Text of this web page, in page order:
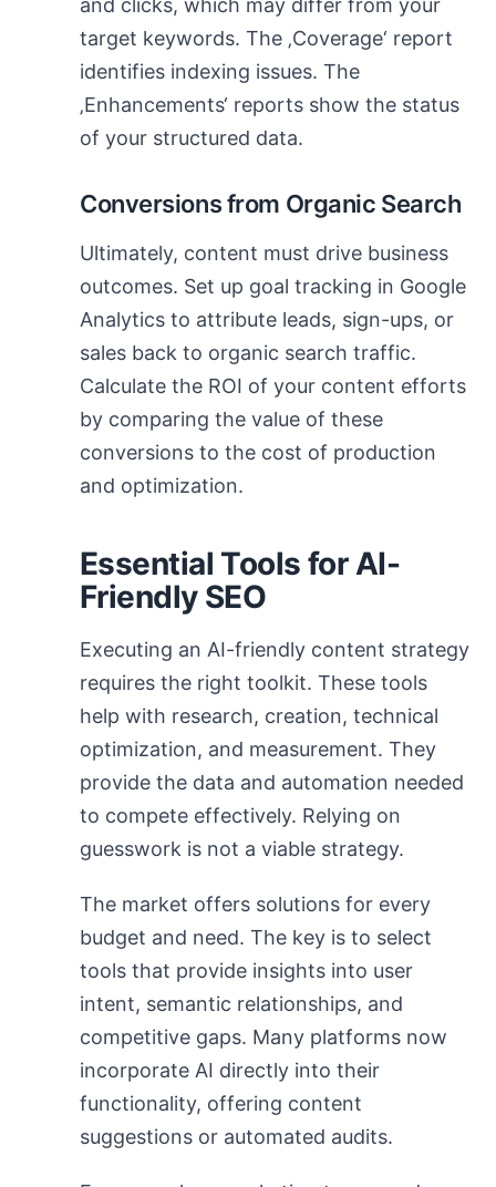
and clicks, which may differ from your
target keywords. The ‚Coverage‘ report
identifies indexing issues. The
‚Enhancements‘ reports show the status
of your structured data.
Conversions from Organic Search
Ultimately, content must drive business
outcomes. Set up goal tracking in Google
Analytics to attribute leads, sign-ups, or
sales back to organic search traffic.
Calculate the ROI of your content efforts
by comparing the value of these
conversions to the cost of production
and optimization.
Essential Tools for AI-
Friendly SEO
Executing an AI-friendly content strategy
requires the right toolkit. These tools
help with research, creation, technical
optimization, and measurement. They
provide the data and automation needed
to compete effectively. Relying on
guesswork is not a viable strategy.
The market offers solutions for every
budget and need. The key is to select
tools that provide insights into user
intent, semantic relationships, and
competitive gaps. Many platforms now
incorporate AI directly into their
functionality, offering content
suggestions or automated audits.